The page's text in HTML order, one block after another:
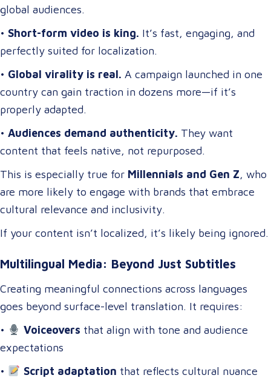
global audiences.
• Short-form video is king. It’s fast, engaging, and
perfectly suited for localization.
• Global virality is real. A campaign launched in one
country can gain traction in dozens more—if it’s
properly adapted.
• Audiences demand authenticity. They want
content that feels native, not repurposed.
This is especially true for Millennials and Gen Z, who
are more likely to engage with brands that embrace
cultural relevance and inclusivity.
If your content isn’t localized, it’s likely being ignored.
Multilingual Media: Beyond Just Subtitles
Creating meaningful connections across languages
goes beyond surface-level translation. It requires:
•
Voiceovers that align with tone and audience
expectations
•
Script adaptation that reflects cultural nuance